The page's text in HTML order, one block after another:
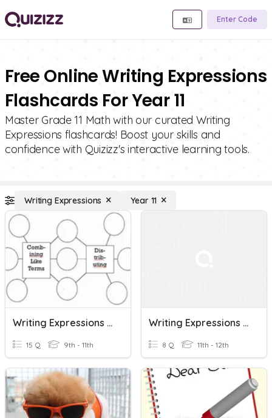
Enter Code
Free Online Writing Expressions
Flashcards For Year 11
Master Grade 11 Math with our curated Writing
Expressions flashcards! Boost your skills and
confidence with Quizizz's interactive learning tools.
Writing Expressions Year 11
Writing Expressions Practice
15 Q 9th - 11th
Writing Expressions And Literal Equations
8 Q 11th - 12th